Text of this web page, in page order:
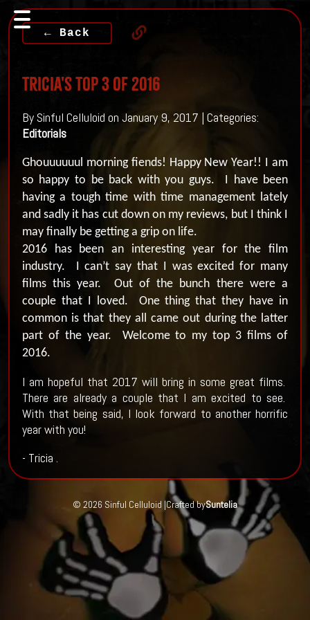
← Back
Tricia's Top 3 Of 2016
By Sinful Celluloid on January 9, 2017 | Categories:
Editorials
Ghouuuuuul morning fiends! Happy New Year!! I am
so happy to be back with you guys.
I have been
having a tough time with time management lately
and sadly it has cut down on my reviews, but I think I
may finally be getting a grip on life.
2016 has been an interesting year for the film
industry.
I can’t say that I was excited for many
films this year. Out of the bunch there were a
couple that I loved.
One thing that they have in
common is that they all came out during the latter
part of the year.
Welcome to my top 3 films of
2016.
I am hopeful that 2017 will bring in some great films.
There are already a couple that I am excited to see.
With that being said, I look forward to another horrific
year with you!
- Tricia .
© 2026 Sinful Celluloid |Crafted bySuntelia